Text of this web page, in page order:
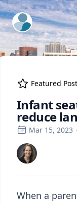
ExpertFile Inc.
Featured
Infant
reduce
Mar 15, 2023 ·
When a